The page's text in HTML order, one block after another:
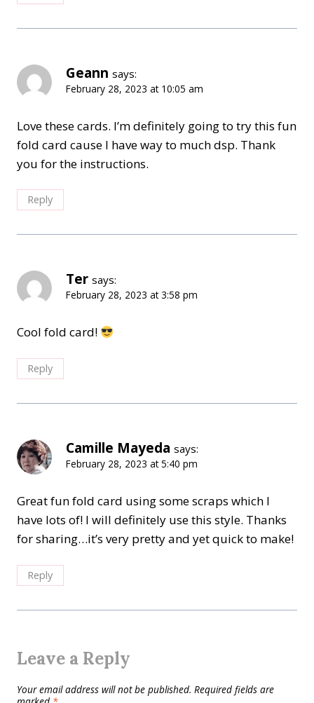
Geann says:
February 28, 2023 at 10:05 am
Love these cards. I’m definitely going to try this fun
fold card cause I have way to much dsp. Thank
you for the instructions.
Reply
Ter says:
February 28, 2023 at 3:58 pm
Cool fold card!
Reply
Camille Mayeda says:
February 28, 2023 at 5:40 pm
Great fun fold card using some scraps which I
have lots of! I will definitely use this style. Thanks
for sharing…it’s very pretty and yet quick to make!
Reply
Leave a Reply
Your email address will not be published. Required fields are